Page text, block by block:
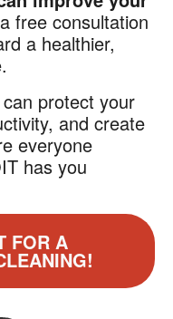
free consultation
a healthier,
protect your
and create
everyone
has you
FOR A